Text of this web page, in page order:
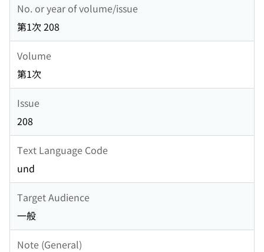
No. or year of volume/issue
第1次 208
Volume
第1次
Issue
208
Text Language Code
und
Target Audience
一般
Note (General)